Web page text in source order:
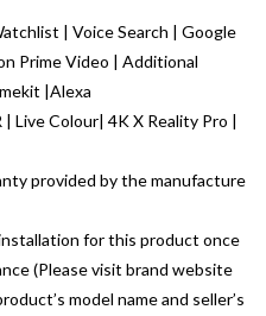
| Voice Search | Google
Prime Video | Additional
|Alexa
Live Colour| 4K X Reality Pro |
provided by the manufacture
for this product once
(Please visit brand website
model name and seller’s